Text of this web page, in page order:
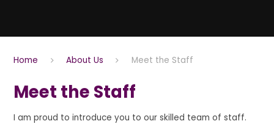
Home About Us Meet the Staff
Meet the Staff
I am proud to introduce you to our skilled team of staff.